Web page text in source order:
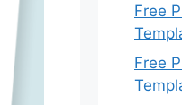
Free
Free